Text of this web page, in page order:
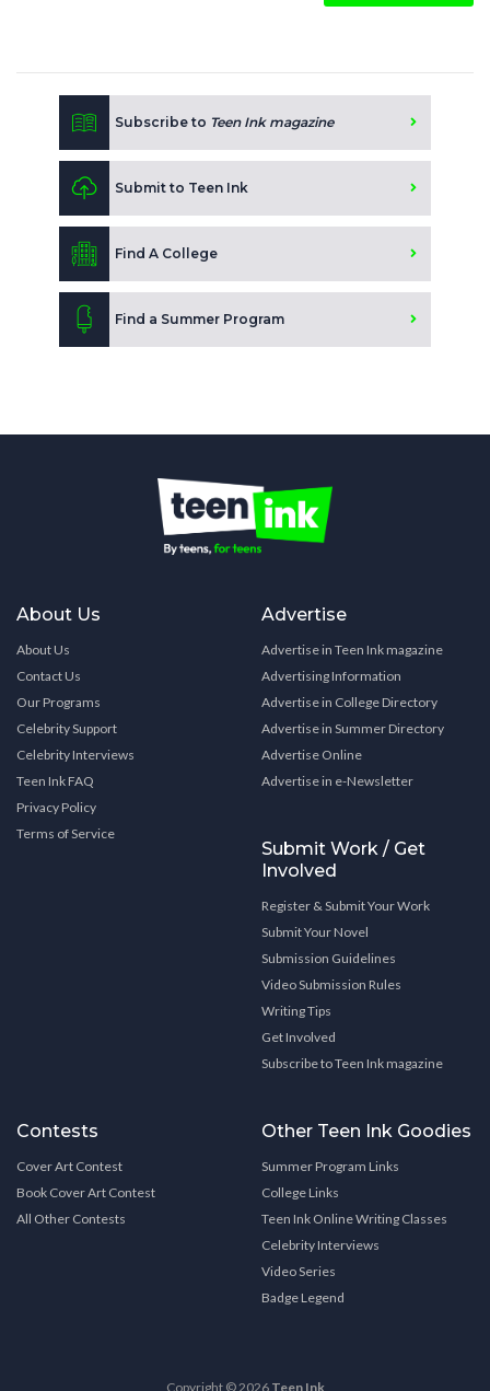
Subscribe to Teen Ink magazine
Submit to Teen Ink
Find A College
Find a Summer Program
About Us
About Us
Contact Us
Our Programs
Celebrity Support
Celebrity Interviews
Teen Ink FAQ
Privacy Policy
Terms of Service
Advertise
Advertise in Teen Ink magazine
Advertising Information
Advertise in College Directory
Advertise in Summer Directory
Advertise Online
Advertise in e-Newsletter
Submit Work / Get
Involved
Register & Submit Your Work
Submit Your Novel
Submission Guidelines
Video Submission Rules
Writing Tips
Get Involved
Subscribe to Teen Ink magazine
Contests
Cover Art Contest
Book Cover Art Contest
All Other Contests
Other Teen Ink Goodies
Summer Program Links
College Links
Teen Ink Online Writing Classes
Celebrity Interviews
Video Series
Badge Legend
Copyright © 2026 Teen Ink